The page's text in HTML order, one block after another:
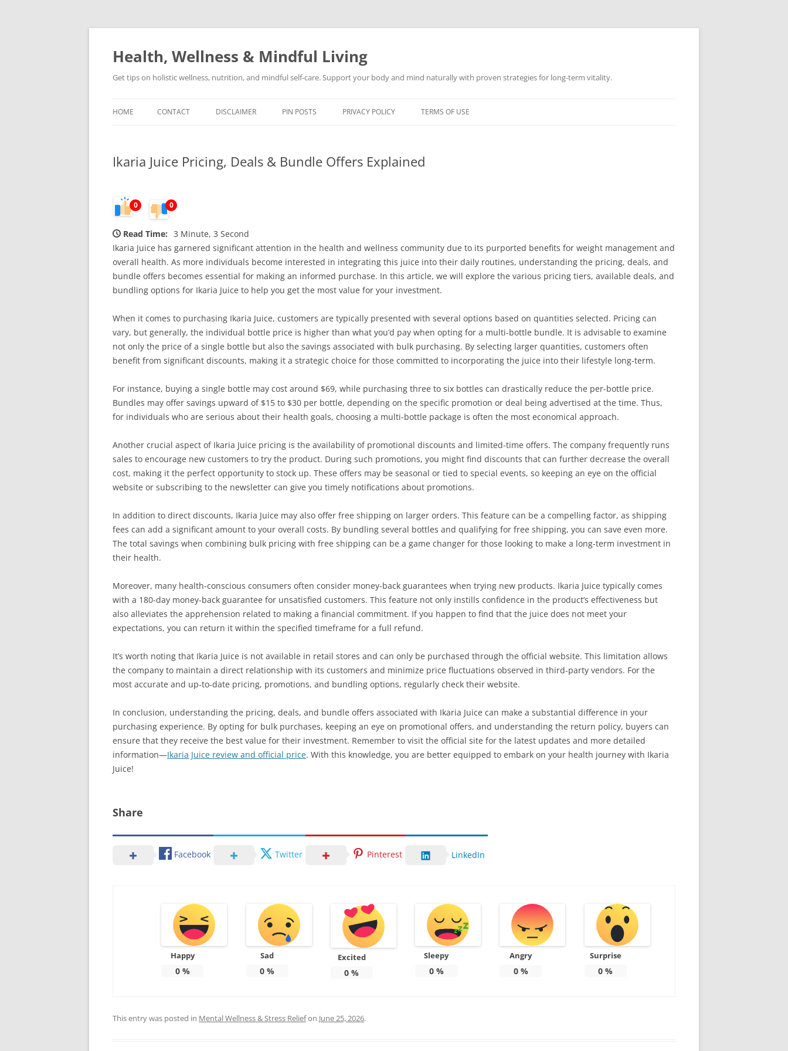
Skip
Health, Wellness & Mindful Living
Get tips on holistic wellness, nutrition, and mindful self-care. Support your body and mind naturally with proven strategies for long-term vitality.
HOME CONTACT DISCLAIMER PIN POSTS PRIVACY POLICY TERMS OF USE
Ikaria Juice Pricing, Deals & Bundle Offers Explained
0 0
Read Time: 3 Minute, 3 Second
Ikaria Juice has garnered significant attention in the health and wellness community due to its purported benefits for weight management and
overall health. As more individuals become interested in integrating this juice into their daily routines, understanding the pricing, deals, and
bundle offers becomes essential for making an informed purchase. In this article, we will explore the various pricing tiers, available deals, and
bundling options for Ikaria Juice to help you get the most value for your investment.
When it comes to purchasing Ikaria Juice, customers are typically presented with several options based on quantities selected. Pricing can
vary, but generally, the individual bottle price is higher than what you’d pay when opting for a multi-bottle bundle. It is advisable to examine
not only the price of a single bottle but also the savings associated with bulk purchasing. By selecting larger quantities, customers often
benefit from significant discounts, making it a strategic choice for those committed to incorporating the juice into their lifestyle long-term.
For instance, buying a single bottle may cost around $69, while purchasing three to six bottles can drastically reduce the per-bottle price.
Bundles may offer savings upward of $15 to $30 per bottle, depending on the specific promotion or deal being advertised at the time. Thus,
for individuals who are serious about their health goals, choosing a multi-bottle package is often the most economical approach.
Another crucial aspect of Ikaria Juice pricing is the availability of promotional discounts and limited-time offers. The company frequently runs
sales to encourage new customers to try the product. During such promotions, you might find discounts that can further decrease the overall
cost, making it the perfect opportunity to stock up. These offers may be seasonal or tied to special events, so keeping an eye on the official
website or subscribing to the newsletter can give you timely notifications about promotions.
In addition to direct discounts, Ikaria Juice may also offer free shipping on larger orders. This feature can be a compelling factor, as shipping
fees can add a significant amount to your overall costs. By bundling several bottles and qualifying for free shipping, you can save even more.
The total savings when combining bulk pricing with free shipping can be a game changer for those looking to make a long-term investment in
their health.
Moreover, many health-conscious consumers often consider money-back guarantees when trying new products. Ikaria Juice typically comes
with a 180-day money-back guarantee for unsatisfied customers. This feature not only instills confidence in the product’s effectiveness but
also alleviates the apprehension related to making a financial commitment. If you happen to find that the juice does not meet your
expectations, you can return it within the specified timeframe for a full refund.
It’s worth noting that Ikaria Juice is not available in retail stores and can only be purchased through the official website. This limitation allows
the company to maintain a direct relationship with its customers and minimize price fluctuations observed in third-party vendors. For the
most accurate and up-to-date pricing, promotions, and bundling options, regularly check their website.
In conclusion, understanding the pricing, deals, and bundle offers associated with Ikaria Juice can make a substantial difference in your
purchasing experience. By opting for bulk purchases, keeping an eye on promotional offers, and understanding the return policy, buyers can
ensure that they receive the best value for their investment. Remember to visit the official site for the latest updates and more detailed
information—Ikaria Juice review and official price. With this knowledge, you are better equipped to embark on your health journey with Ikaria
Juice!
Share
Facebook Twitter Pinterest LinkedIn
Happy
0%
Sad
0 %
Excited
0 %
Sleepy
0%
Angry
0%
Surprise
0 %
This entry was posted in Mental Wellness & Stress Reliefon June 25, 2026.